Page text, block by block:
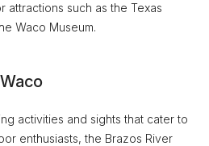
attractions such as the Texas
Waco Museum.
activities and sights that cater to
enthusiasts, the Brazos River